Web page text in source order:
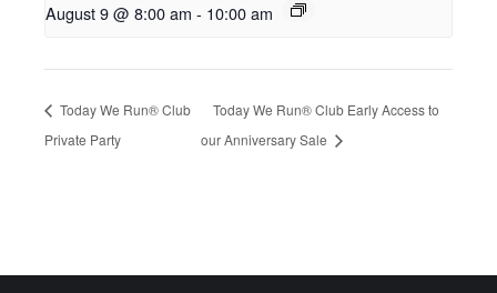
August 9 @ 8:00 am - 10:00 am
Today We Run® Club
Private Party
Today We Run® Club Early Access to
our Anniversary Sale